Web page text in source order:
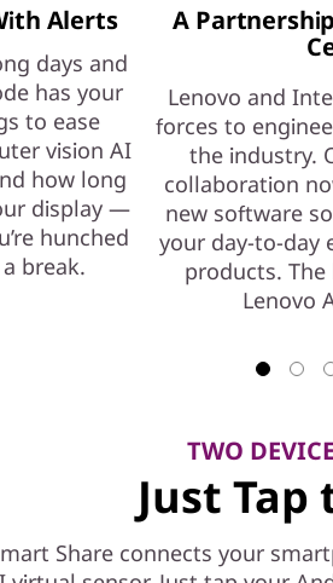
Alerts
days and
has your
to ease
vision AI
how long
display —
hunched
break.
A
Lenovo and
forces to
the industry.
collaboration
new software
your day-to-day
products. The
Lenovo
TWO
Just
Share connects your